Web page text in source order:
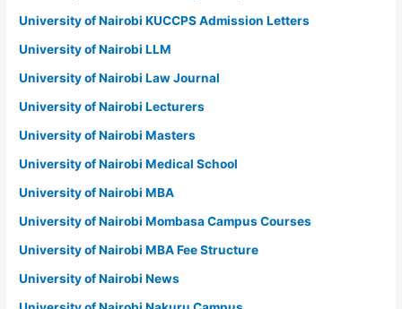
University of Nairobi KUCCPS Admission Letters
University of Nairobi LLM
University of Nairobi Law Journal
University of Nairobi Lecturers
University of Nairobi Masters
University of Nairobi Medical School
University of Nairobi MBA
University of Nairobi Mombasa Campus Courses
University of Nairobi MBA Fee Structure
University of Nairobi News